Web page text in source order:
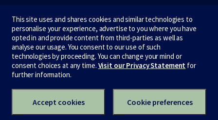
Terms & privacy
Accessibility
Privacy
CRICOS number:00116K
84 002 705 224
This site uses and shares cookies and similar technologies to
personalise your experience, advertise to you where you have
opted in and provide content from third-parties as well as
analyse our usage. You consent to our use of such
technologies by proceeding. You can change your mind or
consent choices at any time. Visit our Privacy Statement for
further information.
Accept cookies Cookie preferences